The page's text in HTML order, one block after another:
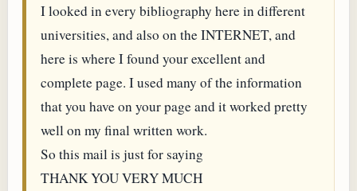
I looked in every bibliography here in different
universities, and also on the INTERNET, and
here is where I found your excellent and
complete page. I used many of the information
that you have on your page and it worked pretty
well on my final written work.
So this mail is just for saying
THANK YOU VERY MUCH